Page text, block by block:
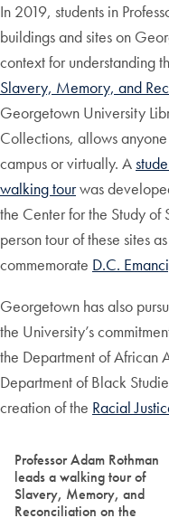
In 2019, students in
buildings and sites on
context for understanding
Slavery, Memory, and
Georgetown University
Collections, allows
campus or virtually. A
walking tourwas
the Center for the Study of
person tour of these sites
commemorate D.C.
Georgetown has also
the University’s
the Department of African
Department of Black
creation of the Racial
Professor Adam Rothman
leads a walking tour of
Slavery, Memory, and
Reconciliation on the